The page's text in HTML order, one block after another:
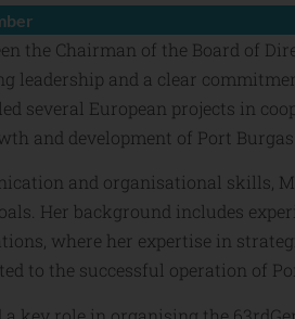
the Chairman of the Board of
leadership and a clear
several European projects in
and development of Port Burgas.
and organisational skills,
Her background includes
where her expertise in
to the successful operation of